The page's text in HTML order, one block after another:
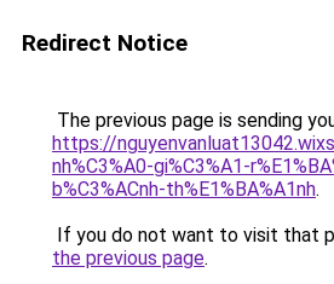
Redirect Notice
The previous page is sending
https://
nh%C3%A0-gi%C3%A1-
b%C3%ACnh-th%E1%BA%A1nh.
If you do not want to visit that
the previous page.